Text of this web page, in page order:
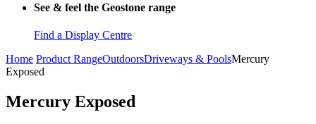
See & feel the Geostone range
Find a Display Centre
Home Product RangeOutdoorsDriveways & PoolsMercury
Exposed
Mercury Exposed